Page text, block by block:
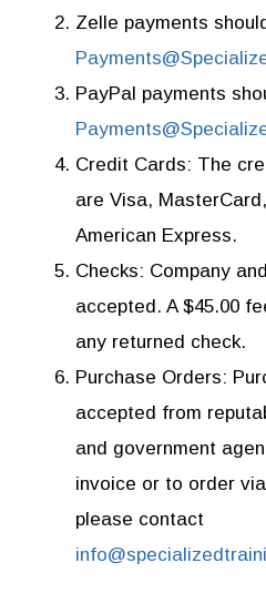
Zelle payments
PayPal payments
Credit Cards: The
are Visa,
American Express.
Checks: Company
accepted. A $45.00
any returned check.
Purchase Orders:
accepted from
and government
invoice or to order
please contact